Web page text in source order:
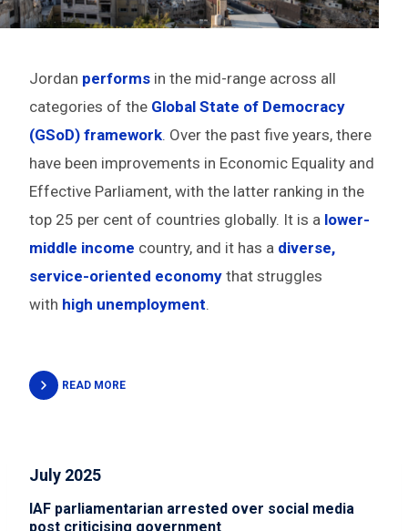
Jordan performs in the mid-range across all
categories of the Global State of Democracy
(GSoD) framework. Over the past five years, there
have been improvements in Economic Equality and
Effective Parliament, with the latter ranking in the
top 25 per cent of countries globally. It is a lower-
middle income country, and it has a diverse,
service-oriented economy that struggles
with high unemployment.
READ MORE
July 2025
IAF parliamentarian arrested over social media
post criticising government